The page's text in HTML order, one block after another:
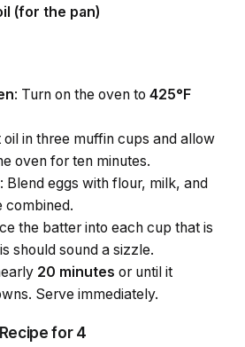
(for the pan)
: Turn on the oven to 425°F
oil in three muffin cups and allow
oven for ten minutes.
: Blend eggs with flour, milk, and
combined.
the batter into each cup that is
should sound a sizzle.
20 minutes or until it
Serve immediately.
for 4